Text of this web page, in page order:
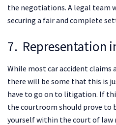
the negotiations. A legal team
securing a fair and complete
7. Representation
While most car accident
there will be some that this is
have to go on to litigation. If
the courtroom should prove to
yourself within the court of law